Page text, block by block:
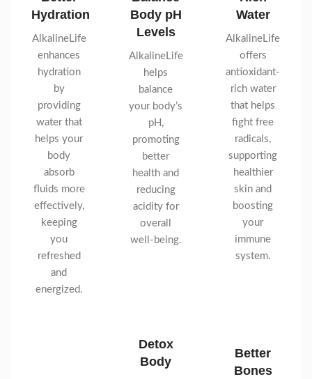
Hydration
AlkalineLife
enhances
hydration
by
providing
water that
helps your
body
absorb
fluids more
effectively,
keeping
you
refreshed
and
energized.
Body pH
Levels
AlkalineLife
helps
balance
your body’s
pH,
promoting
better
health and
reducing
acidity for
overall
well-being.
Detox
Body
Water
AlkalineLife
offers
antioxidant-
rich water
that helps
fight free
radicals,
supporting
healthier
skin and
boosting
your
immune
system.
Better
Bones